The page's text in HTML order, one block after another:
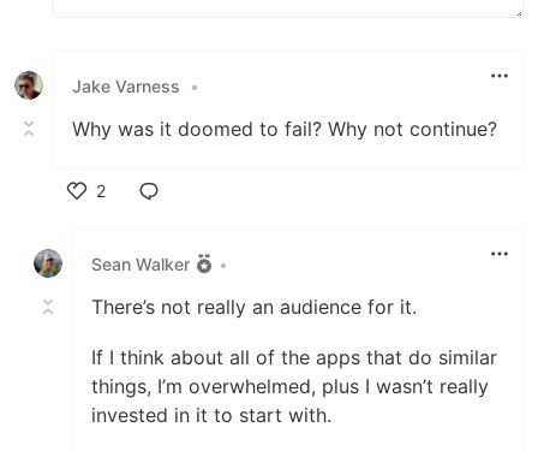
Jake Varness •
Why was it doomed to fail? Why not continue?
2
Sean Walker
•
There’s not really an audience for it.
If I think about all of the apps that do similar
things, I’m overwhelmed, plus I wasn’t really
invested in it to start with.